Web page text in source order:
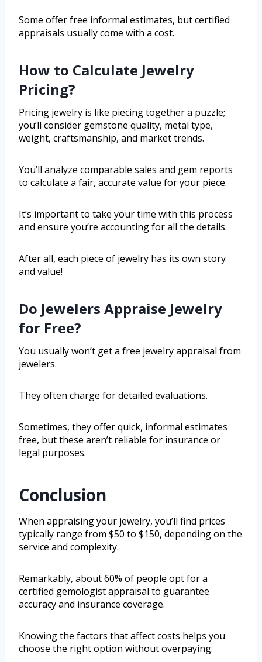
Some offer free informal estimates, but certified
appraisals usually come with a cost.
How to Calculate Jewelry
Pricing?
Pricing jewelry is like piecing together a puzzle;
you’ll consider gemstone quality, metal type,
weight, craftsmanship, and market trends.
You’ll analyze comparable sales and gem reports
to calculate a fair, accurate value for your piece.
It’s important to take your time with this process
and ensure you’re accounting for all the details.
After all, each piece of jewelry has its own story
and value!
Do Jewelers Appraise Jewelry
for Free?
You usually won’t get a free jewelry appraisal from
jewelers.
They often charge for detailed evaluations.
Sometimes, they offer quick, informal estimates
free, but these aren’t reliable for insurance or
legal purposes.
Conclusion
When appraising your jewelry, you’ll find prices
typically range from $50 to $150, depending on the
service and complexity.
Remarkably, about 60% of people opt for a
certified gemologist appraisal to guarantee
accuracy and insurance coverage.
Knowing the factors that affect costs helps you
choose the right option without overpaying.